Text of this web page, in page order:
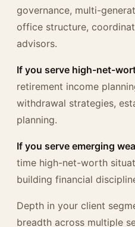
governance, multi-
office structure,
advisors.
If you serve high-net-
retirement income
withdrawal strategies,
planning.
If you serve emerging
time high-net-worth
building financial
Depth in your client
breadth across multiple